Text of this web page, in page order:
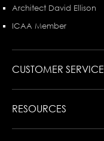
Architect David Ellison
ICAA Member
CUSTOMER SERVICE
RESOURCES